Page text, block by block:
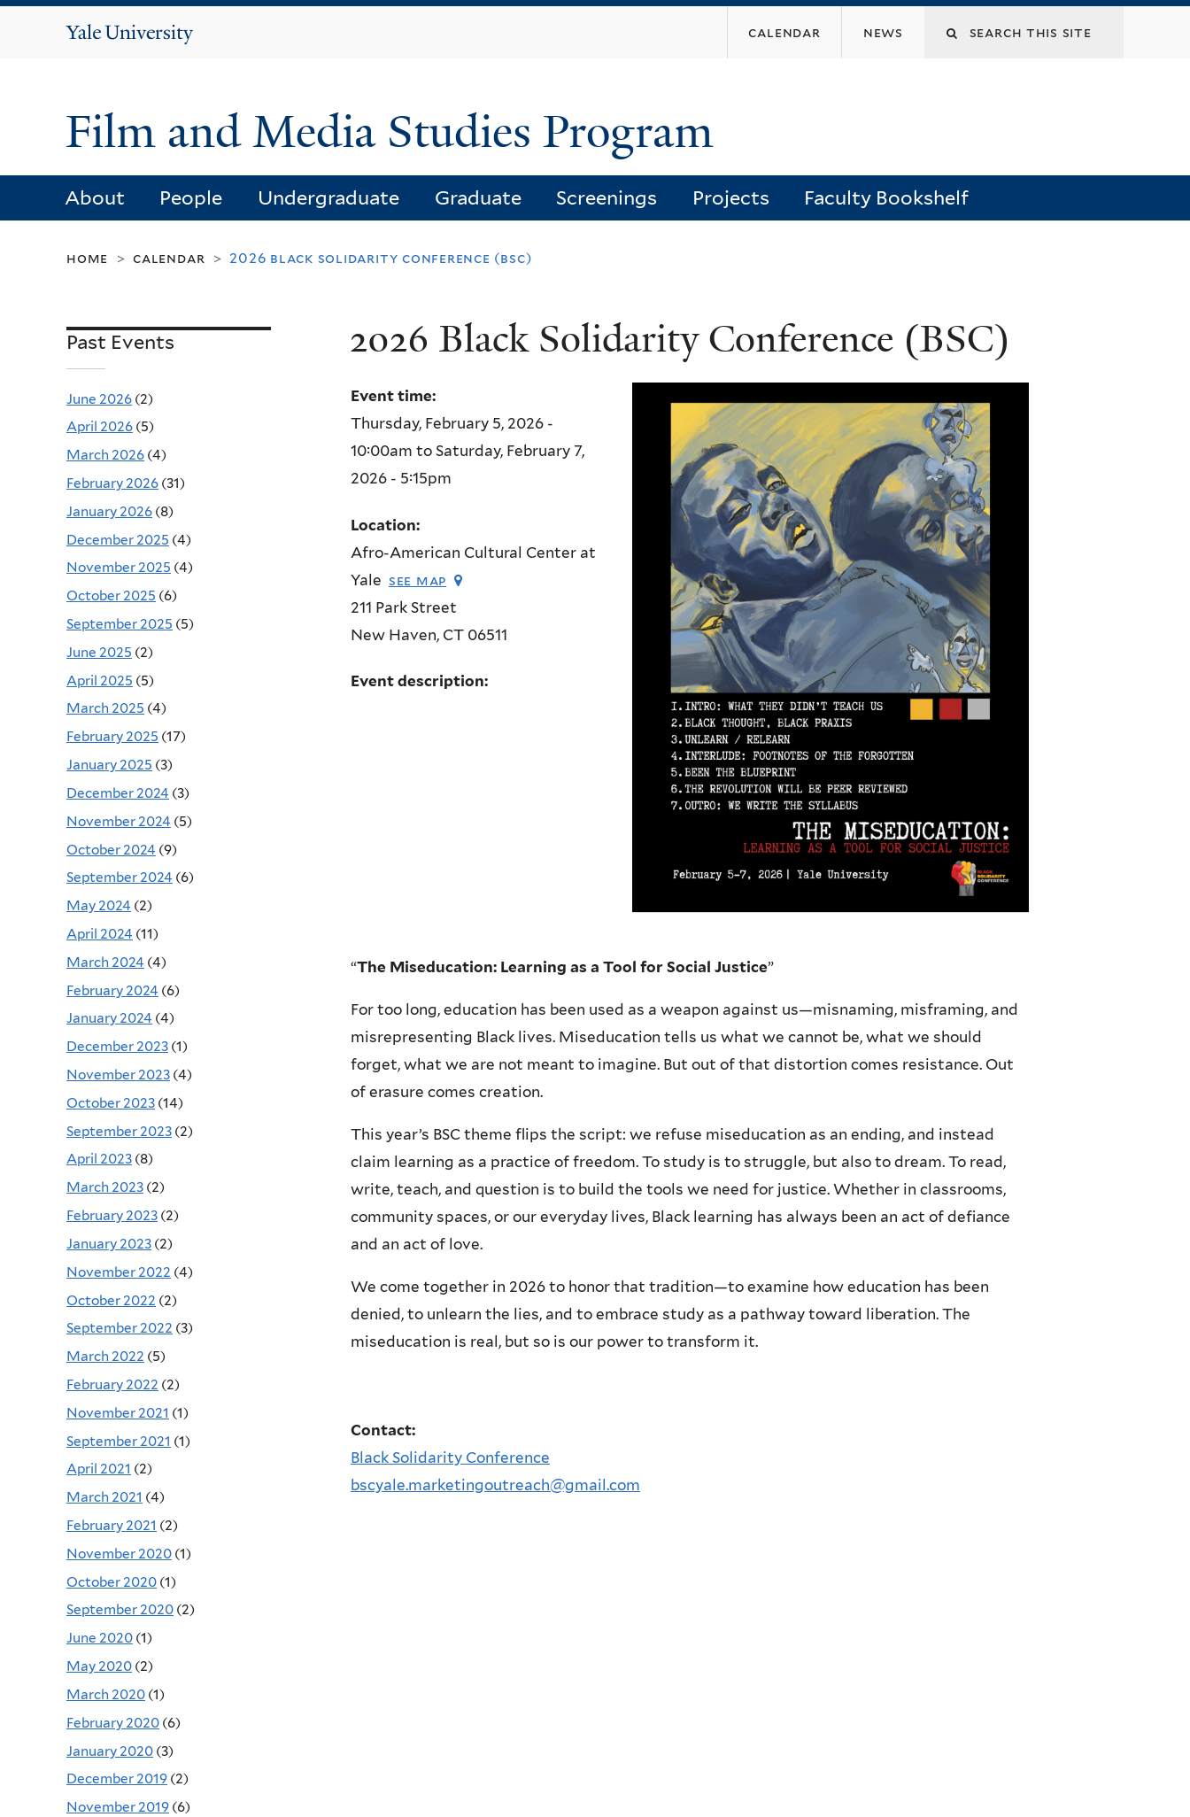
Yale
Search
calendar news
Film and Media Studies Program
About People Undergraduate Graduate Screenings Projects Faculty Bookshelf
home > calendar > 2026 black solidarity conference (bsc)
2026 Black Solidarity Conference (BSC)
Event time:
Thursday, February 5, 2026 -
10:00am to Saturday, February 7,
2026 - 5:15pm
Location:
Afro-American Cultural Center at
Yale see map
211 Park Street
New Haven, CT 06511
Event description:
“The Miseducation: Learning as a Tool for Social Justice”
For too long, education has been used as a weapon against us—misnaming, misframing, and
misrepresenting Black lives. Miseducation tells us what we cannot be, what we should
forget, what we are not meant to imagine. But out of that distortion comes resistance. Out
of erasure comes creation.
This year’s BSC theme flips the script: we refuse miseducation as an ending, and instead
claim learning as a practice of freedom. To study is to struggle, but also to dream. To read,
write, teach, and question is to build the tools we need for justice. Whether in classrooms,
community spaces, or our everyday lives, Black learning has always been an act of defiance
and an act of love.
We come together in 2026 to honor that tradition—to examine how education has been
denied, to unlearn the lies, and to embrace study as a pathway toward liberation. The
miseducation is real, but so is our power to transform it.
Contact:
Black Solidarity Conference
bscyale.marketingoutreach@gmail.com
Past Events
June 2026 (2)
April 2026 (5)
March 2026 (4)
February 2026 (31)
January 2026 (8)
December 2025 (4)
November 2025 (4)
October 2025 (6)
September 2025 (5)
June 2025 (2)
April 2025 (5)
March 2025 (4)
February 2025 (17)
January 2025 (3)
December 2024 (3)
November 2024 (5)
October 2024 (9)
September 2024 (6)
May 2024 (2)
April 2024 (11)
March 2024 (4)
February 2024 (6)
January 2024 (4)
December 2023 (1)
November 2023 (4)
October 2023 (14)
September 2023 (2)
April 2023 (8)
March 2023 (2)
February 2023 (2)
January 2023 (2)
November 2022 (4)
October 2022 (2)
September 2022 (3)
March 2022 (5)
February 2022 (2)
November 2021 (1)
September 2021 (1)
April 2021 (2)
March 2021 (4)
February 2021 (2)
November 2020 (1)
October 2020 (1)
September 2020 (2)
June 2020 (1)
May 2020 (2)
March 2020 (1)
February 2020 (6)
January 2020 (3)
December 2019 (2)
November 2019 (6)